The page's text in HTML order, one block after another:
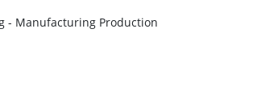
- Manufacturing Production